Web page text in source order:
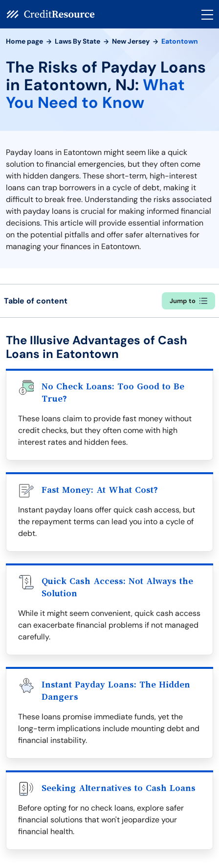
Home page Laws By State New Jersey Eatontown
The Risks of Payday Loans
in Eatontown, NJ: What
You Need to Know
Payday loans in Eatontown might seem like a quick
solution to financial emergencies, but they often come
with hidden dangers. These short-term, high-interest
loans can trap borrowers in a cycle of debt, making it
difficult to break free. Understanding the risks associated
with payday loans is crucial for making informed financial
decisions. This article will provide essential information
on the potential pitfalls and offer safer alternatives for
managing your finances in Eatontown.
Table of content Jump to
The Illusive Advantages of Cash
Loans in Eatontown
No Check Loans: Too Good to Be
True?
These loans claim to provide fast money without
credit checks, but they often come with high
interest rates and hidden fees.
Fast Money: At What Cost?
Instant payday loans offer quick cash access, but
the repayment terms can lead you into a cycle of
debt.
Quick Cash Access: Not Always the
Solution
While it might seem convenient, quick cash access
can exacerbate financial problems if not managed
carefully.
Instant Payday Loans: The Hidden
Dangers
These loans promise immediate funds, yet the
long-term implications include mounting debt and
financial instability.
Seeking Alternatives to Cash Loans
Before opting for no check loans, explore safer
financial solutions that won't jeopardize your
financial health.